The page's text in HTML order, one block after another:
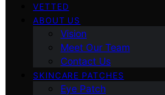
VETTED
ABOUT US
Vision
Meet Our Team
Contact Us
SKINCARE PATCHES
Eye Patch